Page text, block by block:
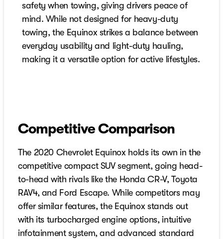
safety when towing, giving drivers peace of
mind. While not designed for heavy-duty
towing, the Equinox strikes a balance between
everyday usability and light-duty hauling,
making it a versatile option for active lifestyles.
Competitive Comparison
The 2020 Chevrolet Equinox holds its own in the
competitive compact SUV segment, going head-
to-head with rivals like the Honda CR-V, Toyota
RAV4, and Ford Escape. While competitors may
offer similar features, the Equinox stands out
with its turbocharged engine options, intuitive
infotainment system, and advanced standard